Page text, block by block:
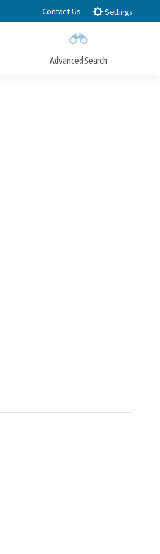
Contact Us Settings
Advanced Search